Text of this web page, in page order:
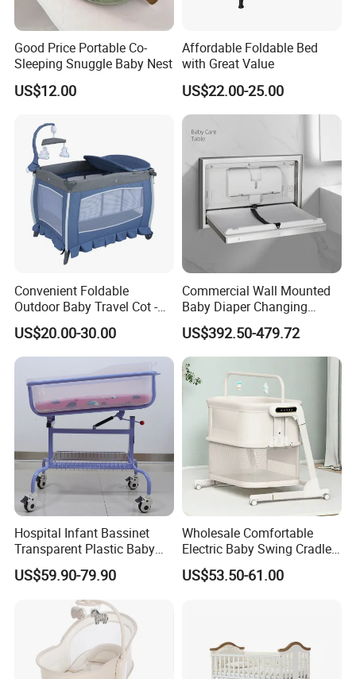
Good Price Portable Co-
Sleeping Snuggle Baby Nest
US$12.00
Affordable Foldable Bed
with Great Value
US$22.00-25.00
Convenient Foldable
Outdoor Baby Travel Cot -
Top Choice for American
Parents
US$20.00-30.00
Commercial Wall Mounted
Baby Diaper Changing
Station Portable for Baby
Infant
US$392.50-479.72
Hospital Infant Bassinet
Transparent Plastic Baby
Crib New Born Baby Bed
US$59.90-79.90
Wholesale Comfortable
Electric Baby Swing Cradle
Non-Toxic Foldable Portable
Safety Newborn Baby Crib
US$53.50-61.00